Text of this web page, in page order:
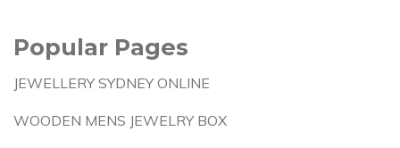
Popular Pages
JEWELLERY SYDNEY ONLINE
WOODEN MENS JEWELRY BOX